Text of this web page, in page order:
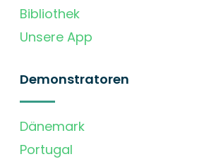
Bibliothek
Unsere App
Demonstratoren
Dänemark
Portugal